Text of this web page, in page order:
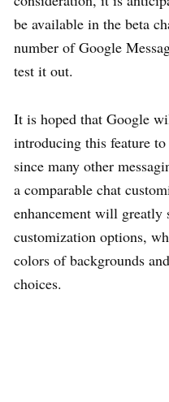
be available in the beta
number of Google
test it out.
It is hoped that Google
introducing this feature
since many other
a comparable chat
enhancement will greatly
customization options,
colors of backgrounds
choices.